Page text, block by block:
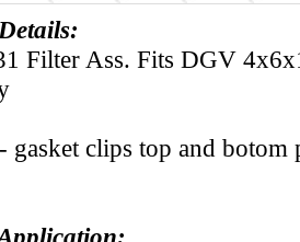
Filter Ass. Fits DGV
gasket clips top and botom